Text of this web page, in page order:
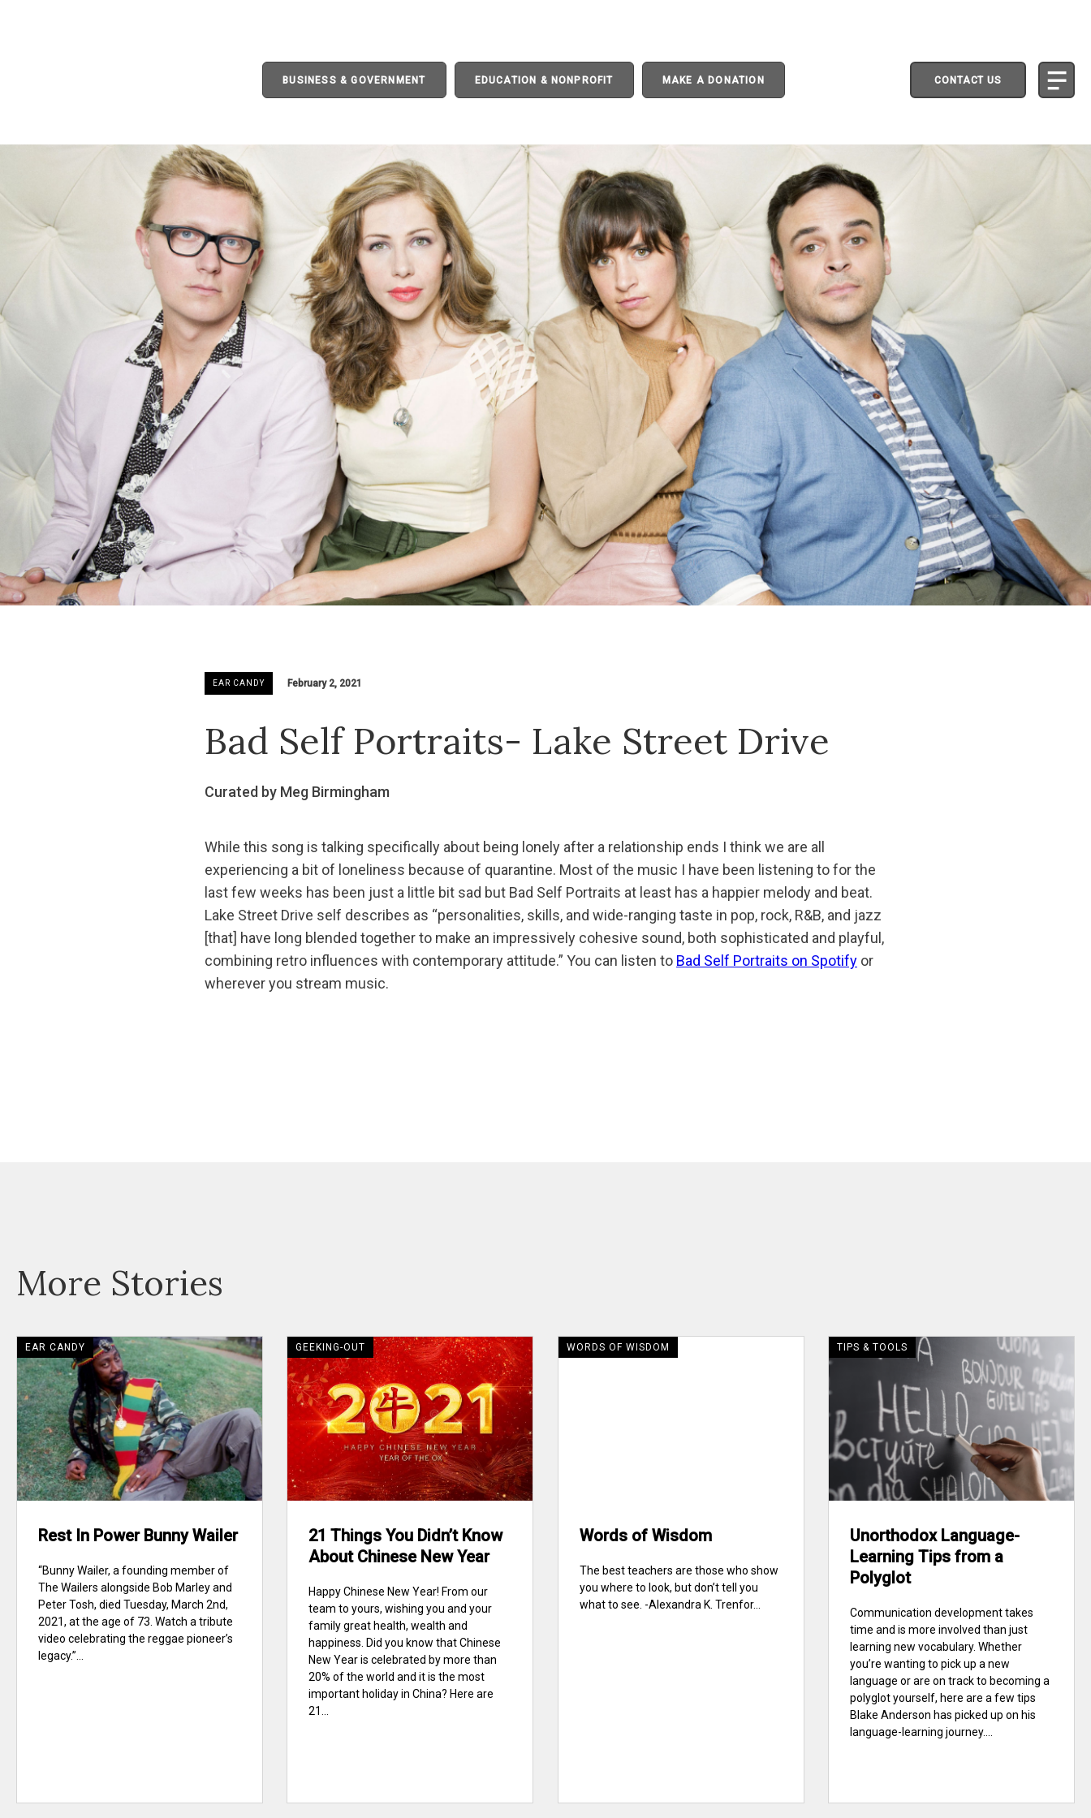
BUSINESS & GOVERNMENT EDUCATION & NONPROFIT MAKE A DONATION CONTACT US
EAR CANDY February 2, 2021
Bad Self Portraits- Lake Street Drive
Curated by Meg Birmingham
While this song is talking specifically about being lonely after a relationship ends I think we are all
experiencing a bit of loneliness because of quarantine. Most of the music I have been listening to for the
last few weeks has been just a little bit sad but Bad Self Portraits at least has a happier melody and beat.
Lake Street Drive self describes as “personalities, skills, and wide-ranging taste in pop, rock, R&B, and jazz
[that] have long blended together to make an impressively cohesive sound, both sophisticated and playful,
combining retro influences with contemporary attitude.” You can listen to Bad Self Portraits on Spotify or
wherever you stream music.
More Stories
EAR CANDY
Rest In Power Bunny Wailer
“Bunny Wailer, a founding member of
The Wailers alongside Bob Marley and
Peter Tosh, died Tuesday, March 2nd,
2021, at the age of 73. Watch a tribute
video celebrating the reggae pioneer’s
legacy.”...
GEEKING-OUT
21 Things You Didn’t Know
About Chinese New Year
Happy Chinese New Year! From our
team to yours, wishing you and your
family great health, wealth and
happiness. Did you know that Chinese
New Year is celebrated by more than
20% of the world and it is the most
important holiday in China? Here are
21...
WORDS OF WISDOM
Words of Wisdom
The best teachers are those who show
you where to look, but don’t tell you
what to see. -Alexandra K. Trenfor...
TIPS & TOOLS
Unorthodox Language-
Learning Tips from a
Polyglot
Communication development takes
time and is more involved than just
learning new vocabulary. Whether
you’re wanting to pick up a new
language or are on track to becoming a
polyglot yourself, here are a few tips
Blake Anderson has picked up on his
language-learning journey....